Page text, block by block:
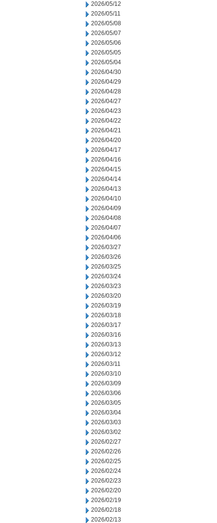
2026/05/12
2026/05/11
2026/05/08
2026/05/07
2026/05/06
2026/05/05
2026/05/04
2026/04/30
2026/04/29
2026/04/28
2026/04/27
2026/04/23
2026/04/22
2026/04/21
2026/04/20
2026/04/17
2026/04/16
2026/04/15
2026/04/14
2026/04/13
2026/04/10
2026/04/09
2026/04/08
2026/04/07
2026/04/06
2026/03/27
2026/03/26
2026/03/25
2026/03/24
2026/03/23
2026/03/20
2026/03/19
2026/03/18
2026/03/17
2026/03/16
2026/03/13
2026/03/12
2026/03/11
2026/03/10
2026/03/09
2026/03/06
2026/03/05
2026/03/04
2026/03/03
2026/03/02
2026/02/27
2026/02/26
2026/02/25
2026/02/24
2026/02/23
2026/02/20
2026/02/19
2026/02/18
2026/02/13